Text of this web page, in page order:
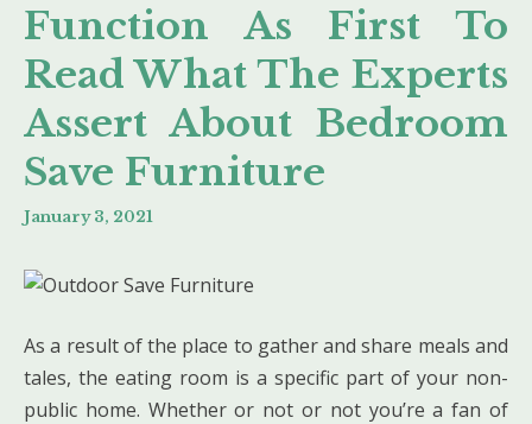
Function As First To
Read What The Experts
Assert About Bedroom
Save Furniture
January 3, 2021
As a result of the place to gather and share meals and
tales, the eating room is a specific part of your non-
public home. Whether or not or not you’re a fan of